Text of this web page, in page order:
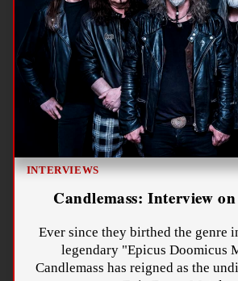
INTERVIEWS
Candlemass: Interview
Ever since they birthed the genre
legendary "Epicus Doomicus
Candlemass has reigned as the